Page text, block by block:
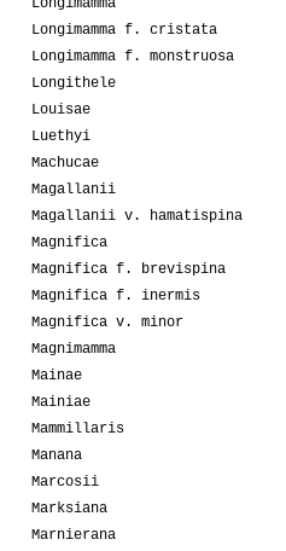
Longimamma f. cristata
Longimamma f. monstruosa
Longithele
Louisae
Luethyi
Machucae
Magallanii
Magallanii v. hamatispina
Magnifica
Magnifica f. brevispina
Magnifica f. inermis
Magnifica v. minor
Magnimamma
Mainae
Mainiae
Mammillaris
Manana
Marcosii
Marksiana
Marnierana